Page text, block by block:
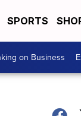
SPORTS
on Business